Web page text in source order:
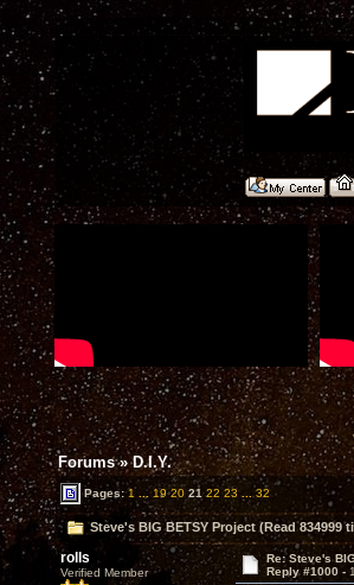
Forums»D.I.Y.
Pages:1 ... 19 20 21 22 23 32
Steve's BIG BETSY Project (Read 834999
rolls
Verified Member
Re: Steve's
Reply #1000 -